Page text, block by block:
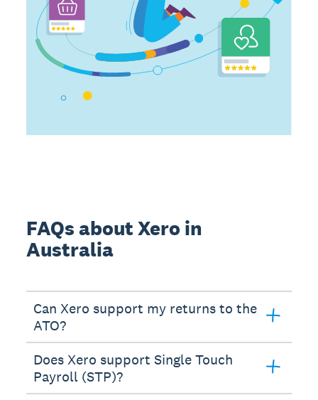
FAQs about Xero in
Australia
Can Xero support my returns to the
ATO?
Does Xero support Single Touch
Payroll (STP)?